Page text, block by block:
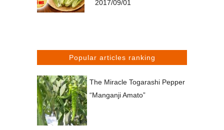
2017/09/01
Popular articles ranking
The Miracle Togarashi Pepper
“Manganji Amato”